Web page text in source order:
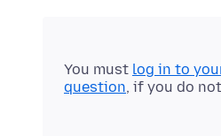
You must log in to
question, if you do